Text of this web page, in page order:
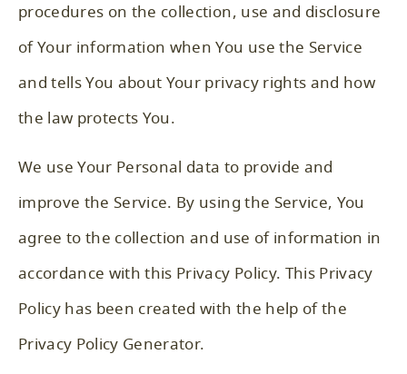
procedures on the collection, use and disclosure
of Your information when You use the Service
and tells You about Your privacy rights and how
the law protects You.
We use Your Personal data to provide and
improve the Service. By using the Service, You
agree to the collection and use of information in
accordance with this Privacy Policy. This Privacy
Policy has been created with the help of the
Privacy Policy Generator.